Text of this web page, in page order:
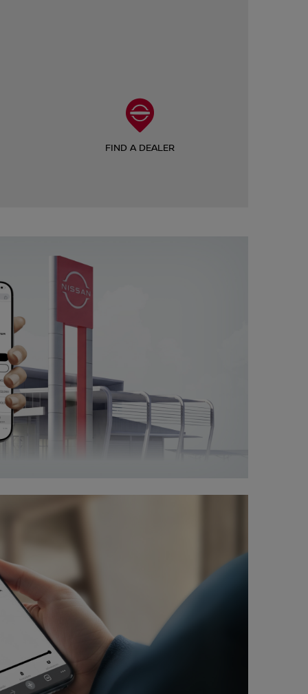
FIND A DEALER